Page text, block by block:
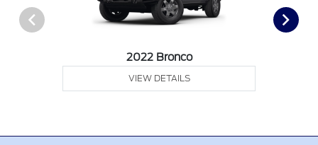
2022 Bronco
VIEW DETAILS